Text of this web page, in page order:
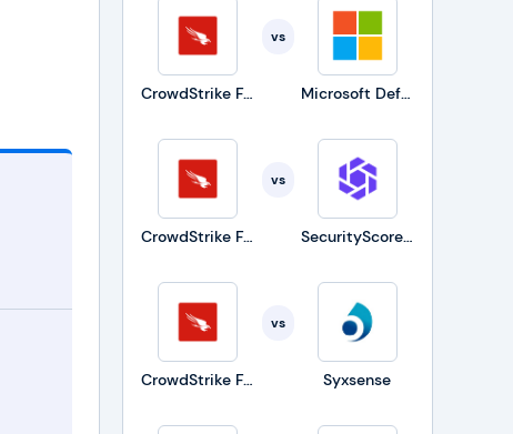
CrowdStrike Falcon
vs
Microsoft Defender for Business
CrowdStrike Falcon
vs
SecurityScorecard
CrowdStrike Falcon
vs
Syxsense